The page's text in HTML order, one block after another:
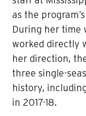
as the
During her time
worked directly
her direction,
three single-
history,
in 2017-18.